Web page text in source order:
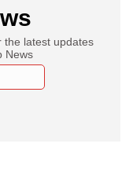
the latest updates
News